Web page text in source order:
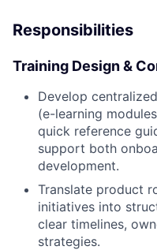
Responsibilities
Training Design &
Develop
(e-learning
quick reference
support both
development.
Translate product
initiatives into
clear timelines,
strategies.